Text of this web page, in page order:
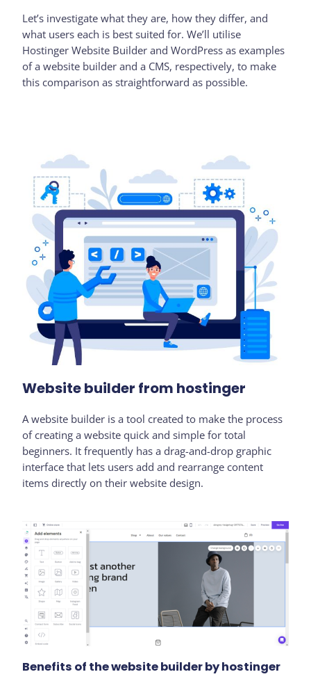
Let’s investigate what they are, how they differ, and
what users each is best suited for. We’ll utilise
Hostinger Website Builder and WordPress as examples
of a website builder and a CMS, respectively, to make
this comparison as straightforward as possible.
Website builder from hostinger
A website builder is a tool created to make the process
of creating a website quick and simple for total
beginners. It frequently has a drag-and-drop graphic
interface that lets users add and rearrange content
items directly on their website design.
Benefits of the website builder by hostinger